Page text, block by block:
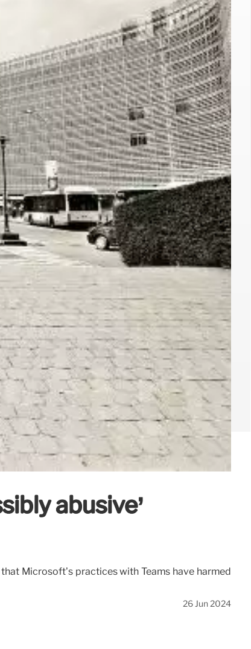
abusive’
Microsoft’s practices with Teams have harmed
26 Jun 2024